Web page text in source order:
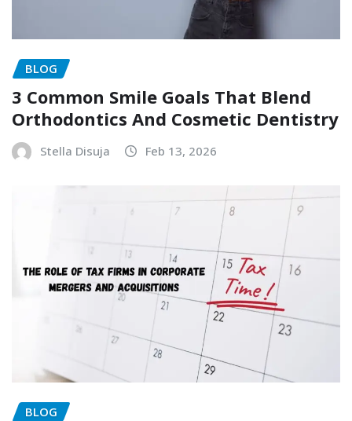
BLOG
3 Common Smile Goals That Blend
Orthodontics And Cosmetic Dentistry
Stella Disuja Feb 13, 2026
BLOG